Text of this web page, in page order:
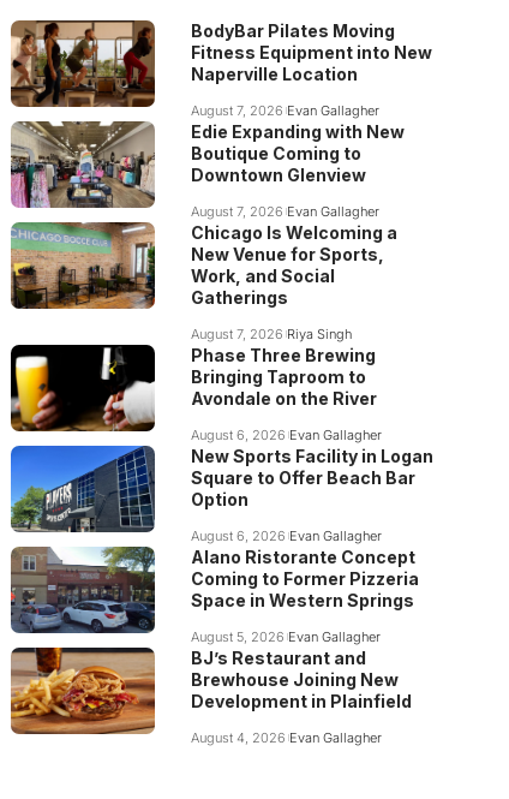
BodyBar Pilates Moving
Fitness Equipment into New
Naperville Location
August 7, 2026 Evan Gallagher
Edie Expanding with New
Boutique Coming to
Downtown Glenview
August 7, 2026 Evan Gallagher
Chicago Is Welcoming a
New Venue for Sports,
Work, and Social
Gatherings
August 7, 2026 Riya Singh
Phase Three Brewing
Bringing Taproom to
Avondale on the River
August 6, 2026 Evan Gallagher
New Sports Facility in Logan
Square to Offer Beach Bar
Option
August 6, 2026 Evan Gallagher
Alano Ristorante Concept
Coming to Former Pizzeria
Space in Western Springs
August 5, 2026 Evan Gallagher
BJ’s Restaurant and
Brewhouse Joining New
Development in Plainfield
August 4, 2026 Evan Gallagher